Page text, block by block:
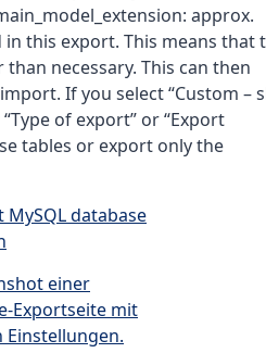
approx.
in this export. This means that
necessary. This can then
If you select “Custom –
of export” or “Export
tables or export only the